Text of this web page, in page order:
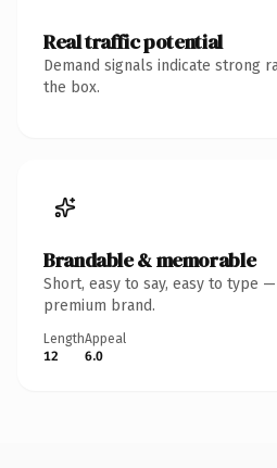
Real traffic potential
Demand signals indicate strong
the box.
Brandable & memorable
Short, easy to say, easy to type
premium brand.
Length
12
Appeal
6.0